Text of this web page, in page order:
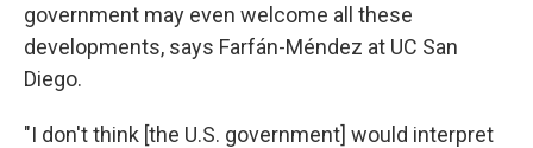
government may even welcome all these
developments, says Farfán-Méndez at UC San
Diego.
"I don't think [the U.S. government] would interpret